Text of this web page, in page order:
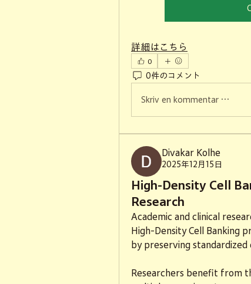
詳細はこちら
0
0件のコメント
Skriv en kommentar …
Divakar Kolhe
2025年12月15日
High-Density Cell
Research
Academic and clinical
High-Density Cell Banking
by preserving standardized
Researchers benefit from